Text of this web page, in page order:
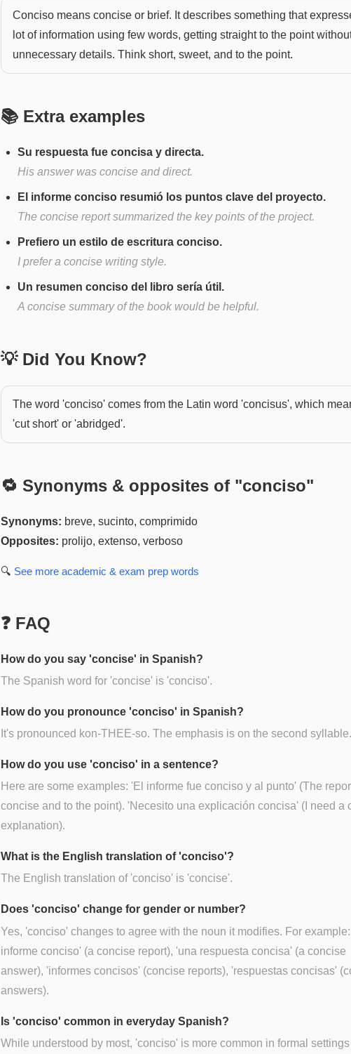
Conciso means concise or brief. It describes something that
lot of information using few words, getting straight to the point
unnecessary details. Think short, sweet, and to the point.
📚 Extra examples
Su respuesta fue concisa y directa.
His answer was concise and direct.
El informe conciso resumió los puntos clave del proyecto.
The concise report summarized the key points of the project.
Prefiero un estilo de escritura conciso.
I prefer a concise writing style.
Un resumen conciso del libro sería útil.
A concise summary of the book would be helpful.
💡 Did You Know?
The word 'conciso' comes from the Latin word 'concisus', which
'cut short' or 'abridged'.
🔁 Synonyms & opposites of "conciso"
Synonyms: breve, sucinto, comprimido
Opposites: prolijo, extenso, verboso
🔍 See more academic & exam prep words
❓ FAQ
How do you say 'concise' in Spanish?
The Spanish word for 'concise' is 'conciso'.
How do you pronounce 'conciso' in Spanish?
It's pronounced kon-THEE-so. The emphasis is on the second syllable.
How do you use 'conciso' in a sentence?
Here are some examples: 'El informe fue conciso y al punto' (The
concise and to the point). 'Necesito una explicación concisa' (I need a
explanation).
What is the English translation of 'conciso'?
The English translation of 'conciso' is 'concise'.
Does 'conciso' change for gender or number?
Yes, 'conciso' changes to agree with the noun it modifies. For
informe conciso' (a concise report), 'una respuesta concisa' (a concise
answer), 'informes concisos' (concise reports), 'respuestas concisas'
answers).
Is 'conciso' common in everyday Spanish?
While understood by most, 'conciso' is more common in formal